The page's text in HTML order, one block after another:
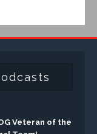
Veteran of the